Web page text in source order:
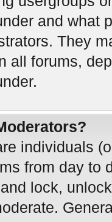
and what
They
all forums,
individuals
from day to
lock,